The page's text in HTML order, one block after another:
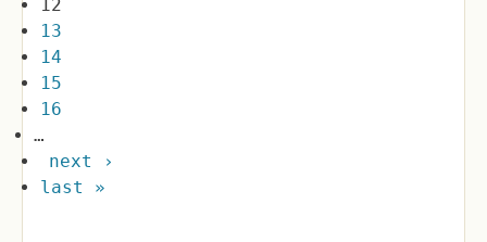
12
13
14
15
16
…
next ›
last »